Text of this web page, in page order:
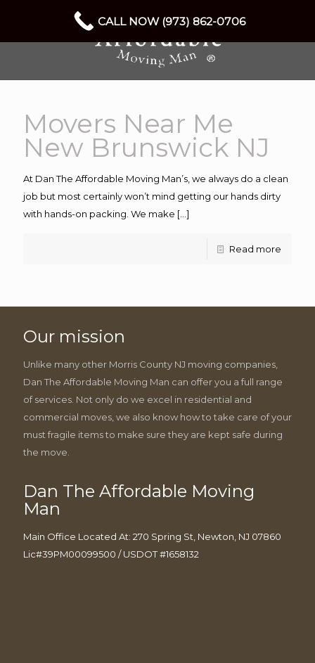
Movers Near Me
New Brunswick NJ
At Dan The Affordable Moving Man’s, we always do a clean
job but most certainly won’t mind getting our hands dirty
with hands-on packing. We make […]
Read more
Our mission
Unlike many other Morris County NJ moving companies,
Dan The Affordable Moving Man can offer you a full range
of services. Not only do we excel in residential and
commercial moves, we also know how to take care of your
must fragile items to make sure they are kept safe during
the move.
Dan The Affordable Moving
Man
Main Office Located At: 270 Spring St, Newton, NJ 07860
Lic#39PM00099500 / USDOT #1658132
CALL NOW (973) 862-0706